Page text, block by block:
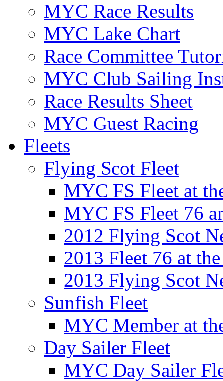
MYC Race Results
MYC Lake Chart
Race Committee
MYC Club Sailing
Race Results Sheet
MYC Guest Racing
Fleets
Flying Scot Fleet
MYC FS Fleet at
MYC FS Fleet 76
2012 Flying Scot
2013 Fleet 76 at
2013 Flying Scot
Sunfish Fleet
MYC Member at
Day Sailer Fleet
MYC Day Sailer